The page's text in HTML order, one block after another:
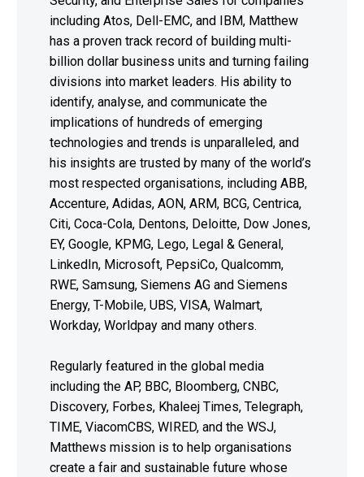
including Atos, Dell-EMC, and IBM, Matthew
has a proven track record of building multi-
billion dollar business units and turning failing
divisions into market leaders. His ability to
identify, analyse, and communicate the
implications of hundreds of emerging
technologies and trends is unparalleled, and
his insights are trusted by many of the world’s
most respected organisations, including ABB,
Accenture, Adidas, AON, ARM, BCG, Centrica,
Citi, Coca-Cola, Dentons, Deloitte, Dow Jones,
EY, Google, KPMG, Lego, Legal & General,
LinkedIn, Microsoft, PepsiCo, Qualcomm,
RWE, Samsung, Siemens AG and Siemens
Energy, T-Mobile, UBS, VISA, Walmart,
Workday, Worldpay and many others.
Regularly featured in the global media
including the AP, BBC, Bloomberg, CNBC,
Discovery, Forbes, Khaleej Times, Telegraph,
TIME, ViacomCBS, WIRED, and the WSJ,
Matthews mission is to help organisations
create a fair and sustainable future whose